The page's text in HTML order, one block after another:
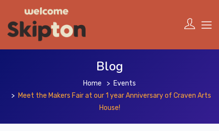
Blog
Home
Events
Meet the Makers Fair at our 1 year Anniversary of Craven Arts
House!